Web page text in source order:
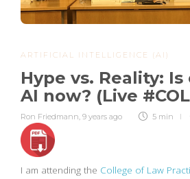
ARTIFICIAL INTELLIGENCE (AI)
Hype vs. Reality:
AI now? (Live
Ron Friedmann 9 years ago 5 min
I am attending the College of Law